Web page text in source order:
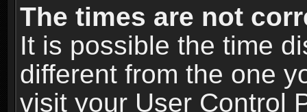
The times are not
It is possible the time
different from the one
visit your User Control